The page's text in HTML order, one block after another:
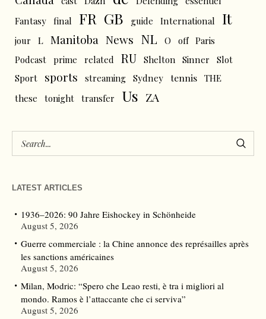
Fantasy final FR GB guide International It
jour L Manitoba News NL O off Paris
Podcast prime related RU Shelton Sinner
Slot
Sport
sports streaming Sydney tennis THE
these
tonight transfer Us ZA
LATEST ARTICLES
1936–2026: 90 Jahre Eishockey in Schönheide
August 5, 2026
Guerre commerciale : la Chine annonce des représailles après
les sanctions américaines
August 5, 2026
Milan, Modric: “Spero che Leao resti, è tra i migliori al
mondo. Ramos è l’attaccante che ci serviva”
August 5, 2026